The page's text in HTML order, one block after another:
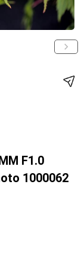
F1.0
1000062